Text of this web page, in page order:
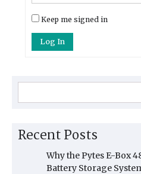
Keep me signed in
Log In
Recent Posts
Why the Pytes E-Box
Battery Storage